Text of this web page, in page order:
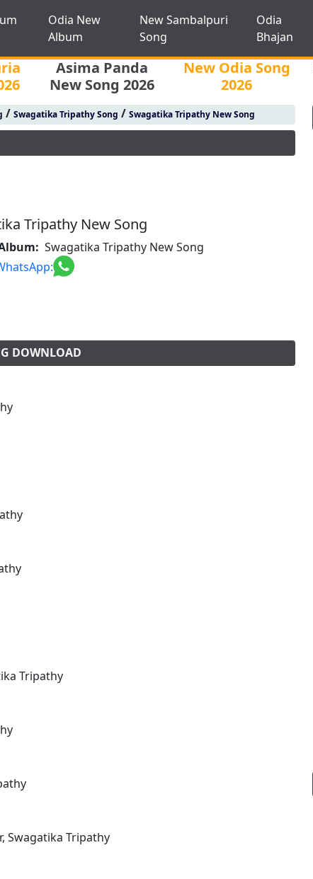
Odia New
Album
New Sambalpuri
Song
Odia
Bhajan
Asima Panda
New Song 2026
New Odia Song
2026
/ Swagatika Tripathy Song / Swagatika Tripathy New Song
Tripathy New Song
Swagatika Tripathy New Song
DOWNLOAD
Tripathy
Swagatika Tripathy